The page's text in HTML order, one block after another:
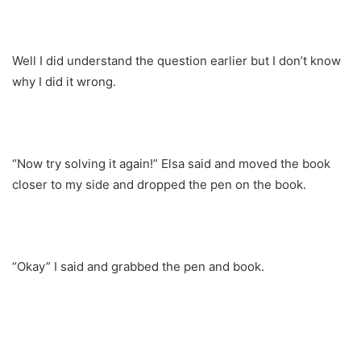
Well I did understand the question earlier but I don’t know
why I did it wrong.
“Now try solving it again!” Elsa said and moved the book
closer to my side and dropped the pen on the book.
“Okay” I said and grabbed the pen and book.